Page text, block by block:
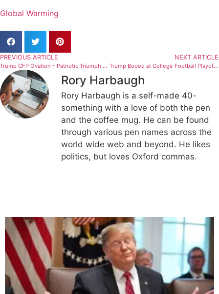
Global Warming
PREVIOUS ARTICLE
Trump CFP Ovation – Patriotic Triumph or Political Takeover? Is the National Championship Becoming a MAGA Rally?
NEXT ARTICLE
Trump Booed at College Football Playoff National Championship: Mixed Reactions Spark Debate
Rory Harbaugh
Rory Harbaugh is a self-made 40-
something with a love of both the pen
and the coffee mug. He can be found
through various pen names across the
world wide web and beyond. He likes
politics, but loves Oxford commas.